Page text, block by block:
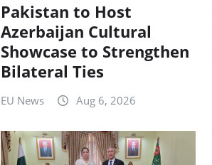
Pakistan to Host
Azerbaijan Cultural
Showcase to Strengthen
Bilateral Ties
EU News Aug 6, 2026